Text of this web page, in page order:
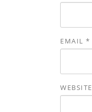
EMAIL *
WEBSITE